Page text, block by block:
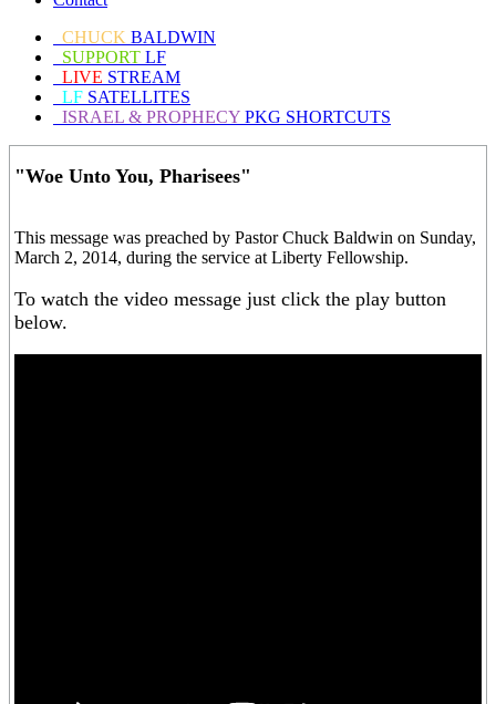
CHUCK BALDWIN
SUPPORT LF
LIVE STREAM
LF SATELLITES
ISRAEL & PROPHECY PKG SHORTCUTS
"Woe Unto You, Pharisees"
This message was preached by Pastor Chuck Baldwin on Sunday,
March 2, 2014, during the service at Liberty Fellowship.
To watch the video message just click the play button
below.